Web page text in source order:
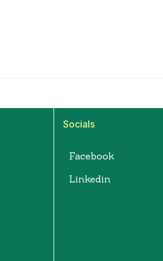
Socials
Facebook
Linkedin